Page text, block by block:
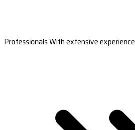
Professionals With extensive experience